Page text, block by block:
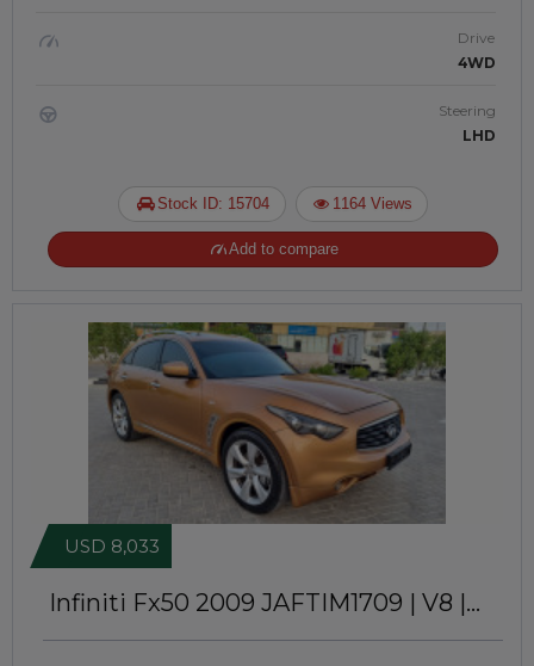
Drive
4WD
Steering
LHD
Stock ID: 15704 1164 Views
Add to compare
Infiniti Fx50 2009 JAFTIM1709 | V8 |
USD 8,033